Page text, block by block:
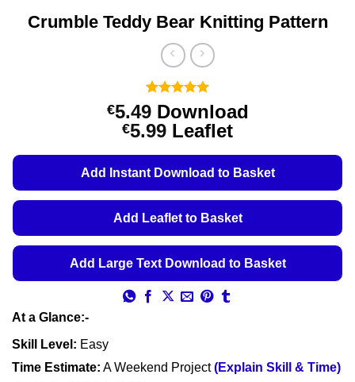
Crumble Teddy Bear Knitting Pattern
Rated5
out of 5
based on
1
rating
€5.49 Download
€5.99Price
€5.49
through
€5.99
Leaflet
Add Instant Download to Basket
Add Leaflet to Basket
Add Large Text Download to Basket
At a Glance:-
Skill Level: Easy
Time Estimate: A Weekend Project(Explain Skill & Time)